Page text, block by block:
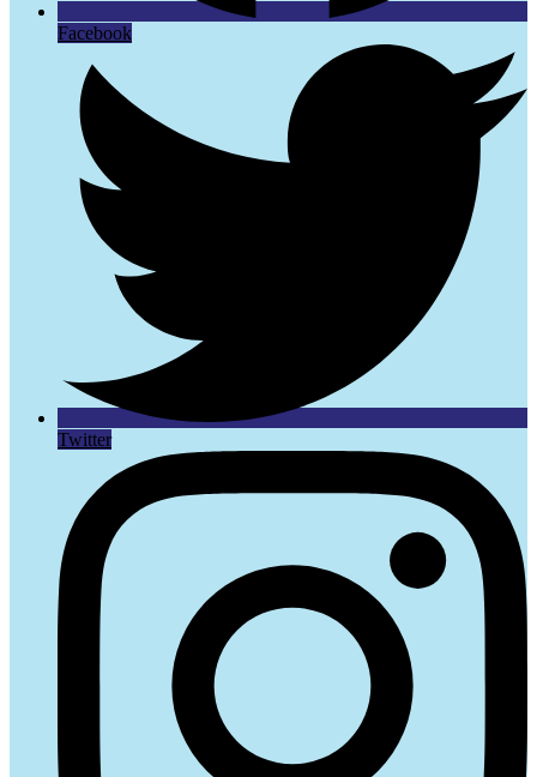
Facebook
Twitter